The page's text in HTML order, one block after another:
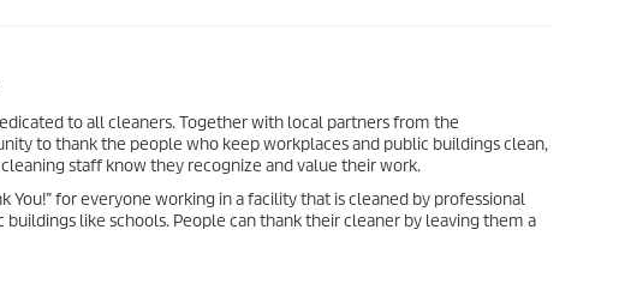
to all cleaners. Together with local partners from the
to thank the people who keep workplaces and public buildings clean,
staff know they recognize and value their work.
You!” for everyone working in a facility that is cleaned by professional
like schools. People can thank their cleaner by leaving them a